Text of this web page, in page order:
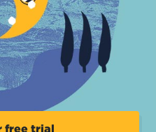
free trial